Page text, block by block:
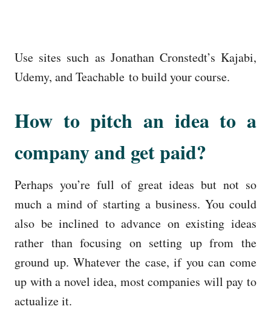
Use sites such as Jonathan Cronstedt’s Kajabi,
Udemy, and Teachable to build your course.
How to pitch an idea to a
company and get paid?
Perhaps you’re full of great ideas but not so
much a mind of starting a business. You could
also be inclined to advance on existing ideas
rather than focusing on setting up from the
ground up. Whatever the case, if you can come
up with a novel idea, most companies will pay to
actualize it.